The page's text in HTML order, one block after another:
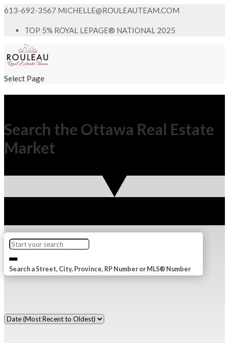
613-692-3567 MICHELLE@ROULEAUTEAM.COM
TOP 5% ROYAL LEPAGE® NATIONAL 2025
Select Page
Search the Ottawa Real Estate
Market
Search a Street, City, Province, RP Number or MLS® Number